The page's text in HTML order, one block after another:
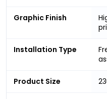
Graphic Finish
Installation Type
Product Size